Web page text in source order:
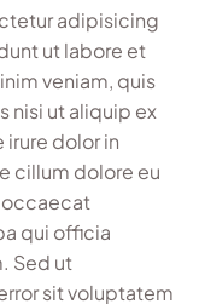
adipisicing
ut labore et
veniam, quis
nisi ut aliquip ex
dolor in
cillum dolore eu
occaecat
qui officia
Sed ut
sit voluptatem